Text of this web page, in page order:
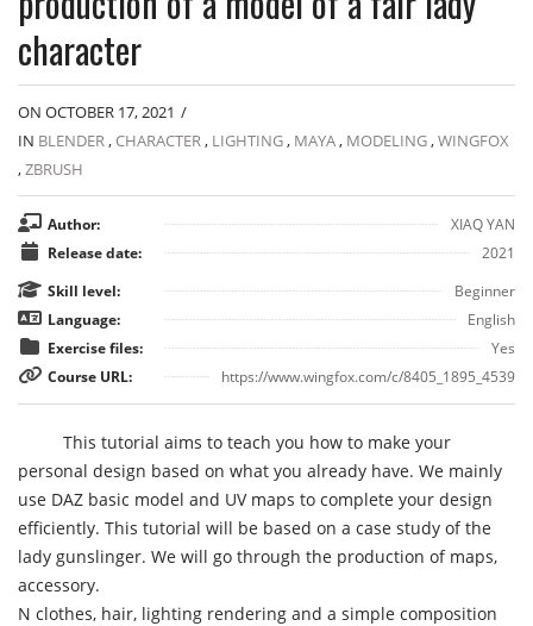
character
ON OCTOBER 17, 2021 /
IN BLENDER, CHARACTER, LIGHTING, MAYA, MODELING,WINGFOX
,ZBRUSH
Author:
XIAQ YAN
Release date:
2021
Skill level:
Beginner
Language:
English
Exercise files:
Yes
Course URL:
https://www.wingfox.com/c/8405_1895_4539
This tutorial aims to teach you how to make your
personal design based on what you already have. We mainly
use DAZ basic model and UV maps to complete your design
efficiently. This tutorial will be based on a case study of the
lady gunslinger. We will go through the production of maps,
accessory.
N clothes, hair, lighting rendering and a simple composition